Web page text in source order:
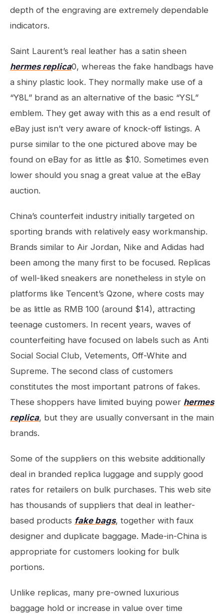
depth of the engraving are extremely dependable
indicators.
Saint Laurent’s real leather has a satin sheen
hermes replica0, whereas the fake handbags have
a shiny plastic look. They normally make use of a
“Y8L” brand as an alternative of the basic “YSL”
emblem. They get away with this as a end result of
eBay just isn’t very aware of knock-off listings. A
purse similar to the one pictured above may be
found on eBay for as little as $10. Sometimes even
lower should you snag a great value at the eBay
auction.
China’s counterfeit industry initially targeted on
sporting brands with relatively easy workmanship.
Brands similar to Air Jordan, Nike and Adidas had
been among the many first to be focused. Replicas
of well-liked sneakers are nonetheless in style on
platforms like Tencent’s Qzone, where costs may
be as little as RMB 100 (around $14), attracting
teenage customers. In recent years, waves of
counterfeiting have focused on labels such as Anti
Social Social Club, Vetements, Off-White and
Supreme. The second class of customers
constitutes the most important patrons of fakes.
These shoppers have limited buying power hermes
replica, but they are usually conversant in the main
brands.
Some of the suppliers on this website additionally
deal in branded replica luggage and supply good
rates for retailers on bulk purchases. This web site
has thousands of suppliers that deal in leather-
based products fake bags, together with faux
designer and duplicate baggage. Made-in-China is
appropriate for customers looking for bulk
portions.
Unlike replicas, many pre-owned luxurious
baggage hold or increase in value over time